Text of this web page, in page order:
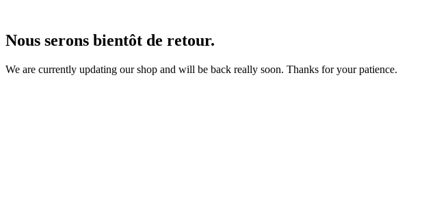
Nous serons bientôt de retour.
We are currently updating our shop and will be back really soon. Thanks for your patience.